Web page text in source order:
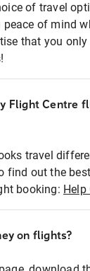
of travel
peace of mind
that you
Flight Centre
travel
find out the
booking: Help
on flights?